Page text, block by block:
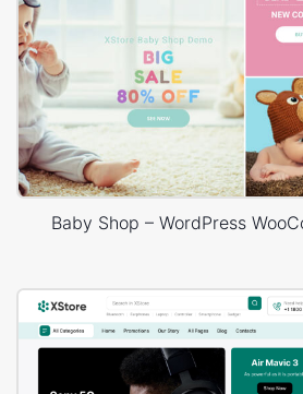
Baby Shop – WordPress